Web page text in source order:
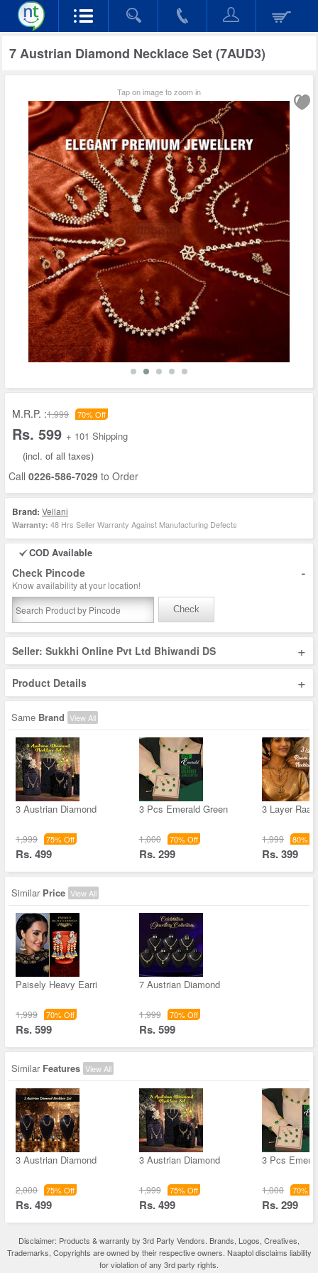
7 Austrian Diamond Necklace Set (7AUD3)
Tap on image to zoom in
M.R.P. :1,999 70% Off
Rs. 599 + 101 Shipping
(incl. of all taxes)
Call 0226-586-7029 to Order
Brand: Vellani
Warranty: 48 Hrs Seller Warranty Against Manufacturing Defects
COD Available
Check Pincode -
Know availability at your location!
Check
Seller: Sukkhi Online Pvt Ltd Bhiwandi DS +
Product Details +
Same Brand View All
3 Austrian Diamond
1,999 75% Off
Rs. 499
3 Pcs Emerald Green
1,000 70% Off
Rs. 299
3 Layer
1,999 80%
Rs. 399
Similar Price View All
Paisely Heavy Earri
1,999 70% Off
Rs. 599
7 Austrian Diamond
1,999 70% Off
Rs. 599
Similar Features View All
3 Austrian Diamond
2,000 75% Off
Rs. 499
3 Austrian Diamond
1,999 75% Off
Rs. 499
3 Pcs
1,000 70%
Rs. 299
Disclaimer: Products & warranty by 3rd Party Vendors. Brands, Logos, Creatives,
Trademarks, Copyrights are owned by their respective owners. Naaptol disclaims liability
for violation of any 3rd party rights.